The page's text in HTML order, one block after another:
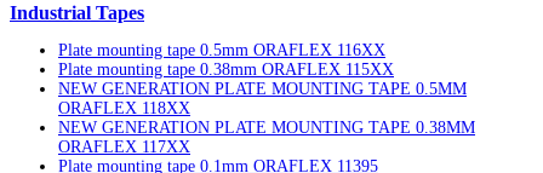
Industrial Tapes
Plate mounting tape 0.5mm ORAFLEX 116XX
Plate mounting tape 0.38mm ORAFLEX 115XX
NEW GENERATION PLATE MOUNTING TAPE 0.5MM
ORAFLEX 118XX
NEW GENERATION PLATE MOUNTING TAPE 0.38MM
ORAFLEX 117XX
Plate mounting tape 0.1mm ORAFLEX 11395